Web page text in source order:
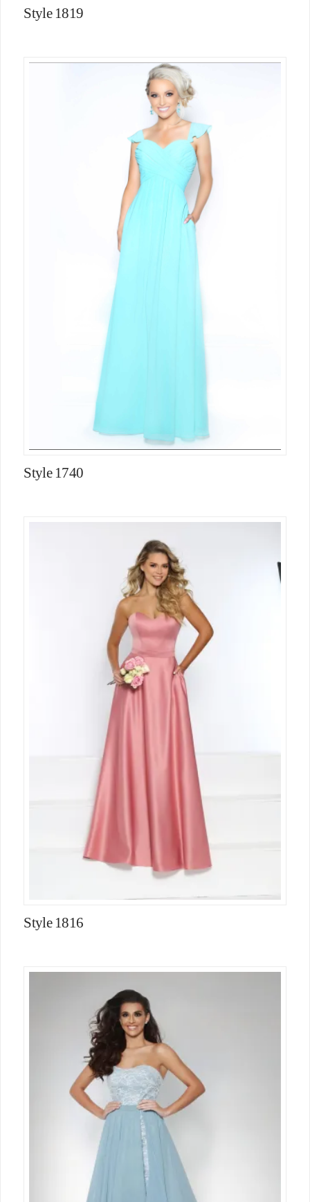
Style 1819
Style 1740
Style 1816